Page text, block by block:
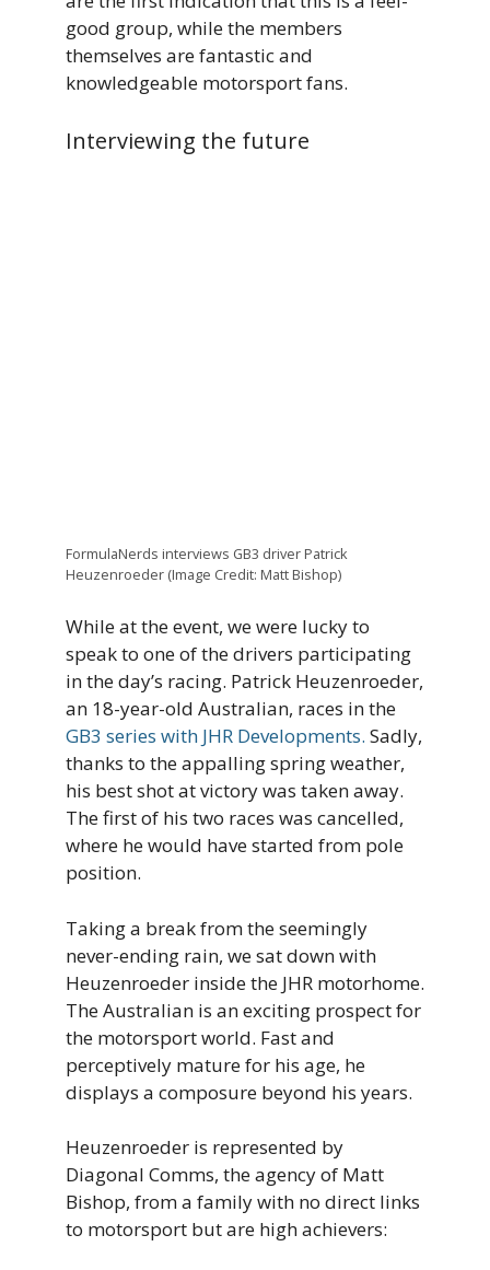
good group, while the members
themselves are fantastic and
knowledgeable motorsport fans.
Interviewing the future
FormulaNerds interviews GB3 driver Patrick
Heuzenroeder (Image Credit: Matt Bishop)
While at the event, we were lucky to
speak to one of the drivers participating
in the day’s racing. Patrick Heuzenroeder,
an 18-year-old Australian, races in the
GB3 series with JHR Developments. Sadly,
thanks to the appalling spring weather,
his best shot at victory was taken away.
The first of his two races was cancelled,
where he would have started from pole
position.
Taking a break from the seemingly
never-ending rain, we sat down with
Heuzenroeder inside the JHR motorhome.
The Australian is an exciting prospect for
the motorsport world. Fast and
perceptively mature for his age, he
displays a composure beyond his years.
Heuzenroeder is represented by
Diagonal Comms, the agency of Matt
Bishop, from a family with no direct links
to motorsport but are high achievers: